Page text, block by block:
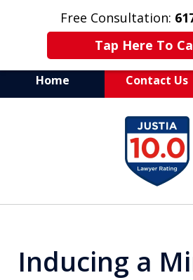
Free Consultation:
Tap Here To
Home Contact Us
Aggressive
All Criminal
Inducing a